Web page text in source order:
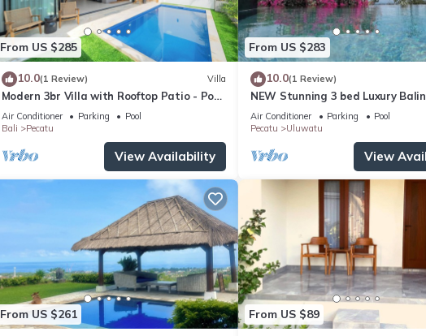
From US $285
10.0(1 Review) Villa
Modern 3br Villa with Rooftop Patio - Pool
Table
Air Conditioner Parking
Pool
Bali
Pecatu
View Availability
From US $283
10.0(1 Review)
NEW Stunning 3 bed Luxury
with Panoramic Ocean Views and
Air Conditioner Parking
Pool
Pecatu
Uluwatu
View
From US $261 From US $89